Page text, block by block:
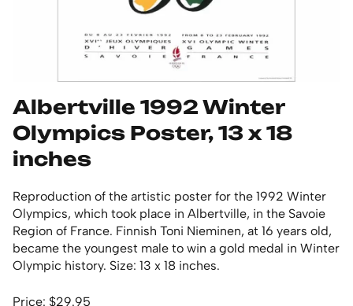
Albertville 1992 Winter
Olympics Poster, 13 x 18
inches
Reproduction of the artistic poster for the 1992 Winter
Olympics, which took place in Albertville, in the Savoie
Region of France. Finnish Toni Nieminen, at 16 years old,
became the youngest male to win a gold medal in Winter
Olympic history. Size: 13 x 18 inches.
Price: $29.95